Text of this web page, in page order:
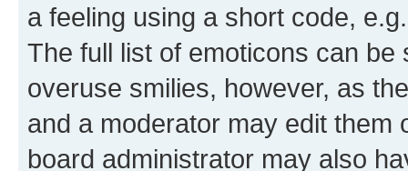
a feeling using a short code,
The full list of emoticons can
overuse smilies, however, as
and a moderator may edit them
board administrator may also